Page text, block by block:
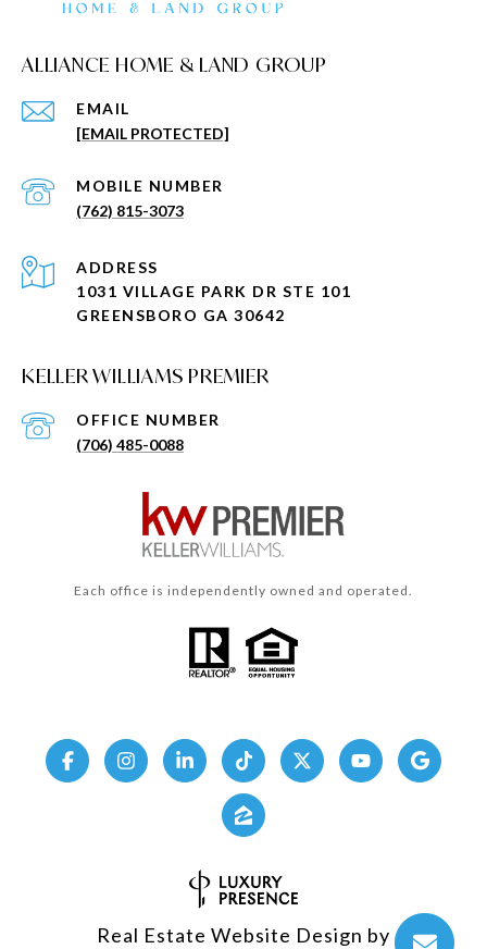
ALLIANCE HOME & LAND GROUP
EMAIL
[EMAIL PROTECTED]
(762) 815-3073
KELLER WILLIAMS PREMIER
(706) 485-0088
ADDRESS
1031 VILLAGE PARK DR STE 101
GREENSBORO GA 30642
Each office is independently owned and operated.
Real Estate Website Design by